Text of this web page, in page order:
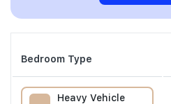
Bedroom Type
Heavy Vehicle